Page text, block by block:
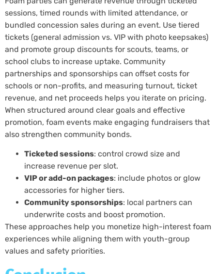
sessions, timed rounds with limited attendance, or
bundled concession sales during an event. Use tiered
tickets (general admission vs. VIP with photo keepsakes)
and promote group discounts for scouts, teams, or
school clubs to increase uptake. Community
partnerships and sponsorships can offset costs for
schools or non-profits, and measuring turnout, ticket
revenue, and net proceeds helps you iterate on pricing.
When structured around clear goals and effective
promotion, foam events make engaging fundraisers that
also strengthen community bonds.
Ticketed sessions: control crowd size and
increase revenue per slot.
VIP or add-on packages: include photos or glow
accessories for higher tiers.
Community sponsorships: local partners can
underwrite costs and boost promotion.
These approaches help you monetize high-interest foam
experiences while aligning them with youth-group
values and safety priorities.